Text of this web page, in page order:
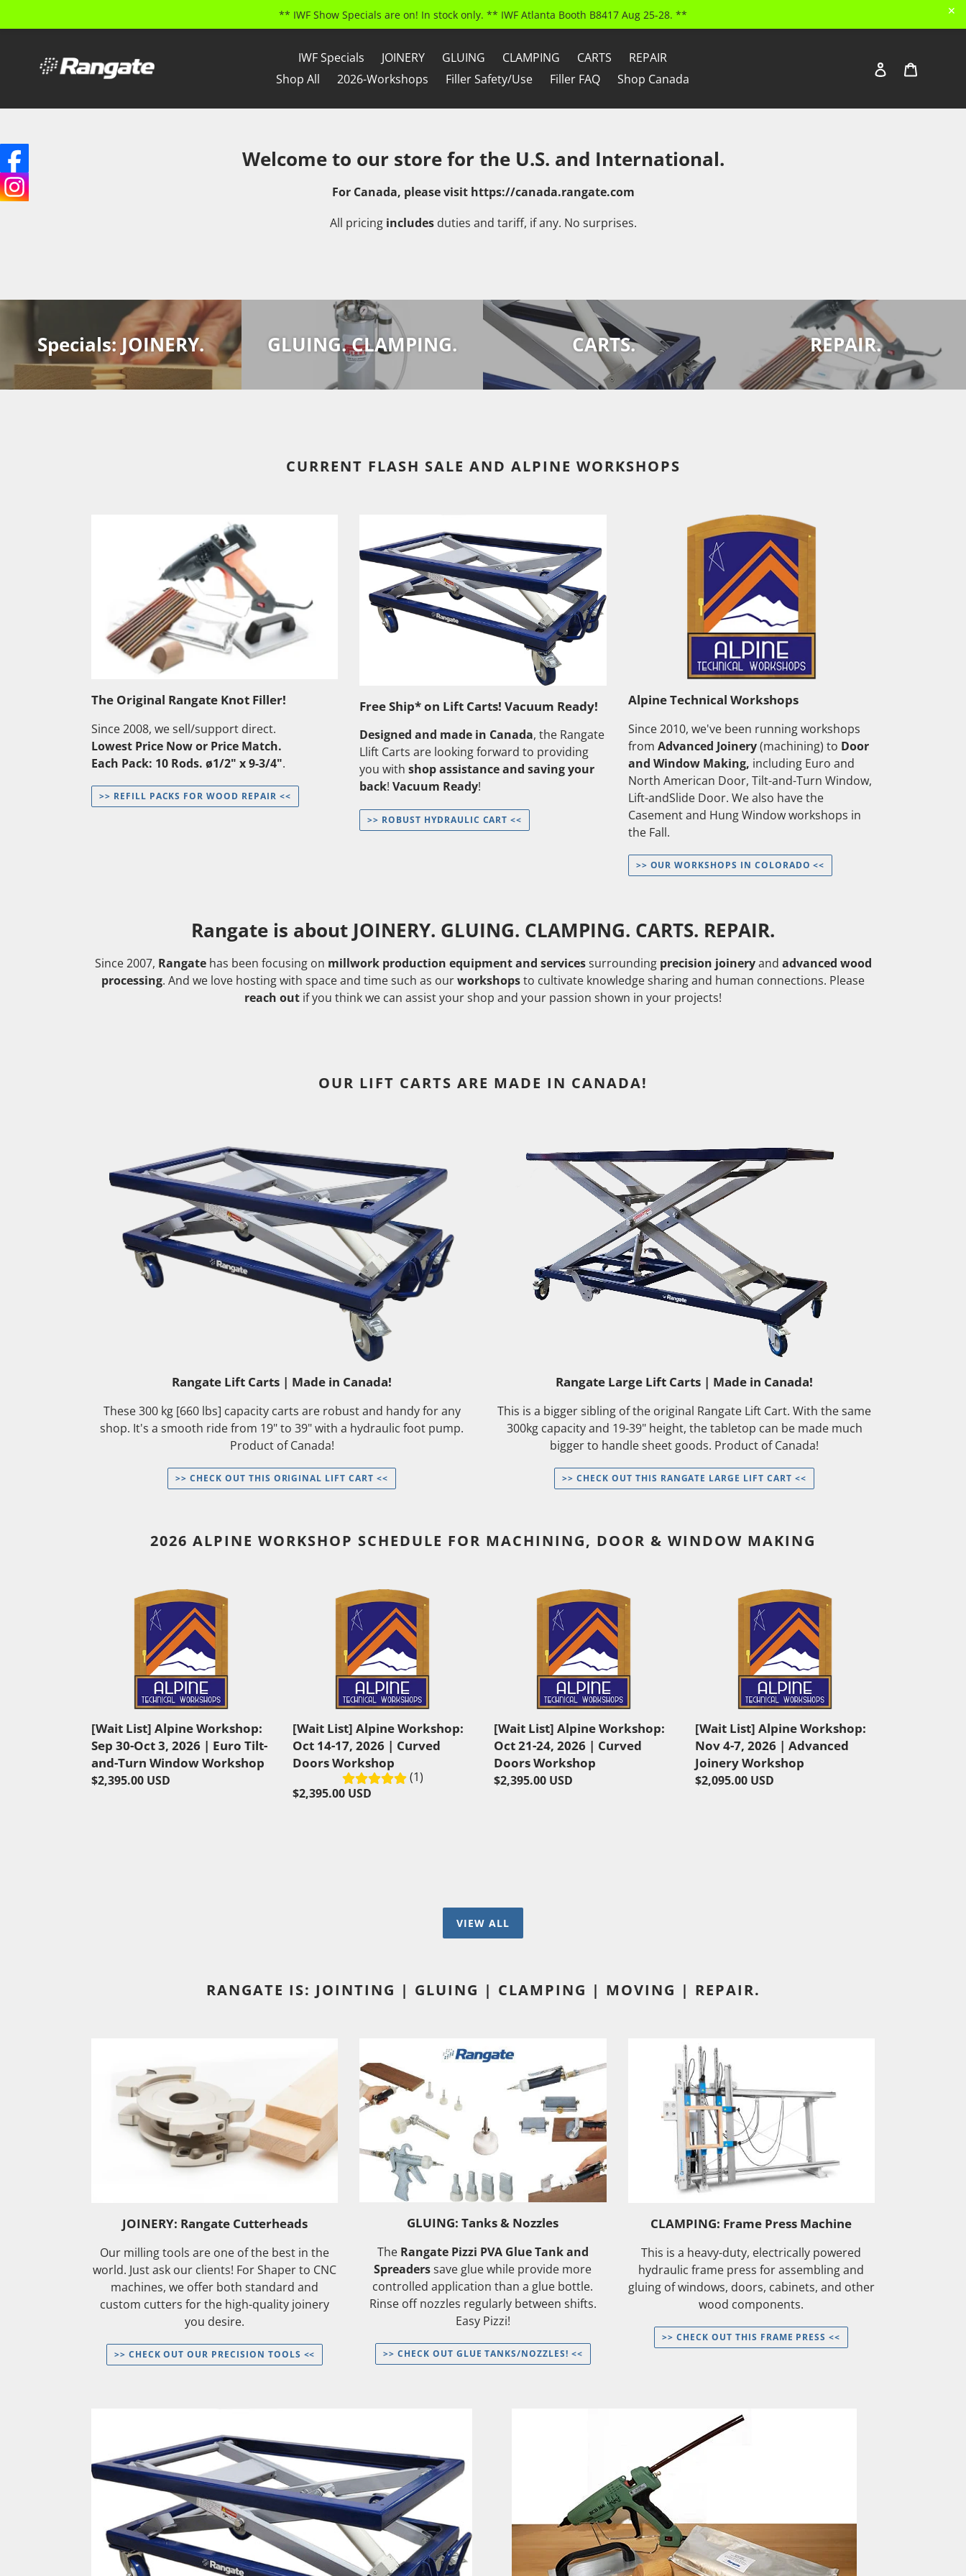
** IWF Show Specials are on! In stock only. ** IWF Atlanta Booth B8417 Aug 25-28. ** ✕
content
IWF Specials JOINERY GLUING CLAMPING CARTS
REPAIR
Shop All
2026-Workshops Filler Safety/Use Filler FAQ Shop Canada Search
Log in
Welcome to our store for the U.S. and International.
For Canada, please visit https://canada.rangate.com
All pricing includes duties and tariff, if any. No surprises.
Specials: JOINERY. GLUING. CLAMPING. CARTS. REPAIR.
CURRENT FLASH SALE AND ALPINE WORKSHOPS
The Original Rangate Knot Filler!
Since 2008, we sell/support direct.
Lowest Price Now or Price Match.
Each Pack: 10 Rods. ø1/2" x 9-3/4".
>> REFILL PACKS FOR WOOD REPAIR <<
Free Ship* on Lift Carts! Vacuum Ready!
Designed and made in Canada, the Rangate
Llift Carts are looking forward to providing
you withshop assistance and saving your
back!Vacuum Ready!
>> ROBUST HYDRAULIC CART <<
Alpine Technical Workshops
Since 2010, we've been running workshops
from Advanced Joinery(machining) to Door
and Window Making, including Euro and
North American Door, Tilt-and-Turn Window,
Lift-andSlide Door. We also have the
Casement and Hung Window workshops in
the Fall.
>> OUR WORKSHOPS IN COLORADO <<
Rangate is about JOINERY. GLUING. CLAMPING. CARTS. REPAIR.
Since 2007, Rangate has been focusing on millwork production equipment and servicessurroundingprecision joineryand advanced wood
processing. And we love hosting with space and time such as ourworkshopsto cultivate knowledge sharing and human connections. Please
reach out if you think we can assist your shop and your passion shown in your projects!
OUR LIFT CARTS ARE MADE IN CANADA!
Rangate Lift Carts | Made in Canada!
These 300 kg [660 lbs] capacity carts are robust and handy for any
shop. It's a smooth ride from 19" to 39" with a hydraulic foot pump.
Product of Canada!
>> CHECK OUT THIS ORIGINAL LIFT CART <<
Rangate Large Lift Carts | Made in Canada!
This is a bigger sibling of the original Rangate Lift Cart. With the same
300kg capacity and 19-39" height, the tabletop can be made much
bigger to handle sheet goods. Product of Canada!
>> CHECK OUT THIS RANGATE LARGE LIFT CART <<
2026 ALPINE WORKSHOP SCHEDULE FOR MACHINING, DOOR & WINDOW MAKING
Workshop:
2026
|
Euro
Tilt-
[Wait List] Alpine Workshop:
Sep 30-Oct 3, 2026 | Euro Tilt-
and-Turn Window Workshop
Regular
$2,395.00 USD
Workshop:
|
Curved
Doors
Workshop
[Wait List] Alpine Workshop:
Oct 14-17, 2026 | Curved
Doors Workshop
(1)
Regular
$2,395.00 USD
Workshop:
|
Curved
Doors
Workshop
[Wait List] Alpine Workshop:
Oct 21-24, 2026 | Curved
Doors Workshop
Regular
$2,395.00 USD
Workshop:
|
Advanced
Joinery
Workshop
[Wait List] Alpine Workshop:
Nov 4-7, 2026 | Advanced
Joinery Workshop
Regular
$2,095.00 USD
VIEW ALL
RANGATE IS: JOINTING | GLUING | CLAMPING | MOVING | REPAIR.
JOINERY: Rangate Cutterheads
Our milling tools are one of the best in the
world. Just ask our clients! For Shaper to CNC
machines, we offer both standard and
custom cutters for the high-quality joinery
you desire.
>> CHECK OUT OUR PRECISION TOOLS <<
GLUING: Tanks & Nozzles
The Rangate Pizzi PVA Glue Tank and
Spreaderssave glue while provide more
controlled application than a glue bottle.
Rinse off nozzles regularly between shifts.
Easy Pizzi!
>> CHECK OUT GLUE TANKS/NOZZLES! <<
CLAMPING: Frame Press Machine
This is a heavy-duty, electrically powered
hydraulic frame press for assembling and
gluing of windows, doors, cabinets, and other
wood components.
>> CHECK OUT THIS FRAME PRESS <<